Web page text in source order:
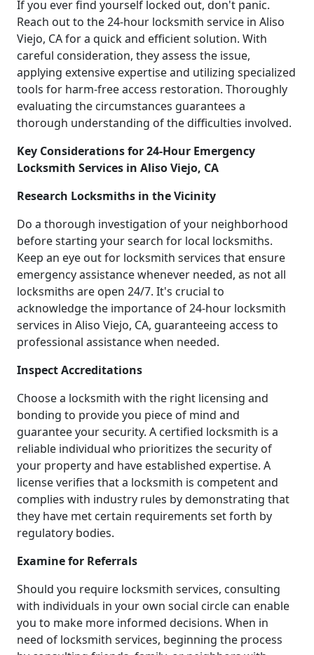
If you ever find yourself locked out, don't panic.
Reach out to the 24-hour locksmith service in Aliso
Viejo, CA for a quick and efficient solution. With
careful consideration, they assess the issue,
applying extensive expertise and utilizing specialized
tools for harm-free access restoration. Thoroughly
evaluating the circumstances guarantees a
thorough understanding of the difficulties involved.
Key Considerations for 24-Hour Emergency
Locksmith Services in Aliso Viejo, CA
Research Locksmiths in the Vicinity
Do a thorough investigation of your neighborhood
before starting your search for local locksmiths.
Keep an eye out for locksmith services that ensure
emergency assistance whenever needed, as not all
locksmiths are open 24/7. It's crucial to
acknowledge the importance of 24-hour locksmith
services in Aliso Viejo, CA, guaranteeing access to
professional assistance when needed.
Inspect Accreditations
Choose a locksmith with the right licensing and
bonding to provide you piece of mind and
guarantee your security. A certified locksmith is a
reliable individual who prioritizes the security of
your property and have established expertise. A
license verifies that a locksmith is competent and
complies with industry rules by demonstrating that
they have met certain requirements set forth by
regulatory bodies.
Examine for Referrals
Should you require locksmith services, consulting
with individuals in your own social circle can enable
you to make more informed decisions. When in
need of locksmith services, beginning the process